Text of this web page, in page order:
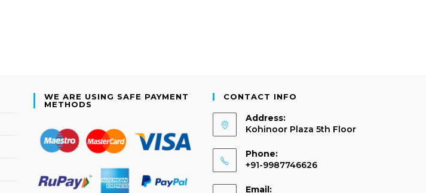
WE ARE USING SAFE PAYMENT
METHODS
CONTACT INFO
Address:
Kohinoor Plaza 5th Floor
Phone:
+91-9987746626
Email: